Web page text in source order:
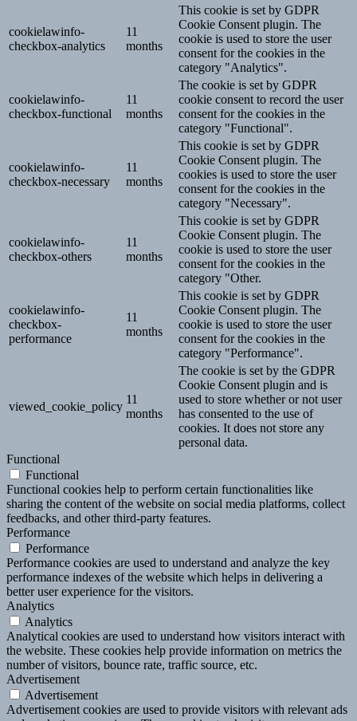
cookielawinfo-
checkbox-analytics
11
months
This cookie is set by GDPR
Cookie Consent plugin. The
cookie is used to store the user
consent for the cookies in the
category "Analytics".
cookielawinfo-
checkbox-functional
11
months
The cookie is set by GDPR
cookie consent to record the user
consent for the cookies in the
category "Functional".
cookielawinfo-
checkbox-necessary
11
months
This cookie is set by GDPR
Cookie Consent plugin. The
cookies is used to store the user
consent for the cookies in the
category "Necessary".
cookielawinfo-
checkbox-others
11
months
This cookie is set by GDPR
Cookie Consent plugin. The
cookie is used to store the user
consent for the cookies in the
category "Other.
cookielawinfo-
checkbox-
performance
11
months
This cookie is set by GDPR
Cookie Consent plugin. The
cookie is used to store the user
consent for the cookies in the
category "Performance".
viewed_cookie_policy
11
months
The cookie is set by the GDPR
Cookie Consent plugin and is
used to store whether or not user
has consented to the use of
cookies. It does not store any
personal data.
Functional
Functional
Functional cookies help to perform certain functionalities like
sharing the content of the website on social media platforms, collect
feedbacks, and other third-party features.
Performance
Performance
Performance cookies are used to understand and analyze the key
performance indexes of the website which helps in delivering a
better user experience for the visitors.
Analytics
Analytics
Analytical cookies are used to understand how visitors interact with
the website. These cookies help provide information on metrics the
number of visitors, bounce rate, traffic source, etc.
Advertisement
Advertisement
Advertisement cookies are used to provide visitors with relevant ads